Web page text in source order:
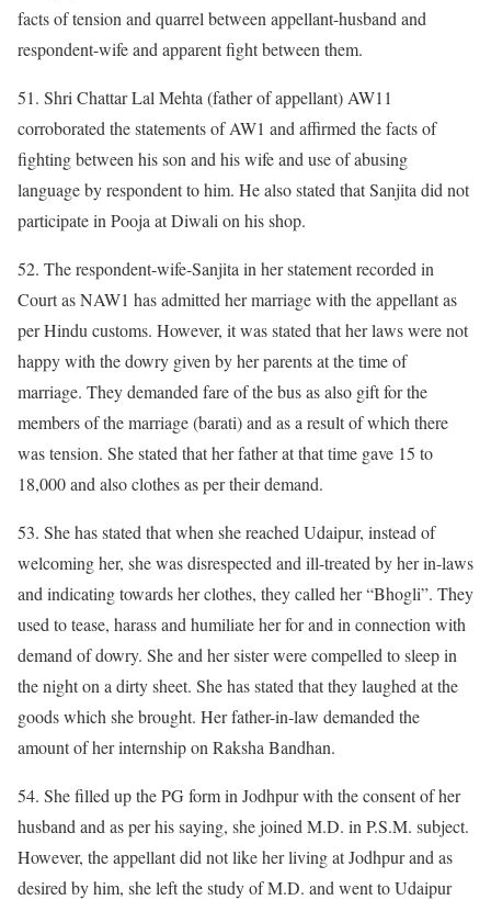
facts of tension and quarrel between appellant-husband and
respondent-wife and apparent fight between them.
51. Shri Chattar Lal Mehta (father of appellant) AW11
corroborated the statements of AW1 and affirmed the facts of
fighting between his son and his wife and use of abusing
language by respondent to him. He also stated that Sanjita did not
participate in Pooja at Diwali on his shop.
52. The respondent-wife-Sanjita in her statement recorded in
Court as NAW1 has admitted her marriage with the appellant as
per Hindu customs. However, it was stated that her laws were not
happy with the dowry given by her parents at the time of
marriage. They demanded fare of the bus as also gift for the
members of the marriage (barati) and as a result of which there
was tension. She stated that her father at that time gave 15 to
18,000 and also clothes as per their demand.
53. She has stated that when she reached Udaipur, instead of
welcoming her, she was disrespected and ill-treated by her in-laws
and indicating towards her clothes, they called her “Bhogli”. They
used to tease, harass and humiliate her for and in connection with
demand of dowry. She and her sister were compelled to sleep in
the night on a dirty sheet. She has stated that they laughed at the
goods which she brought. Her father-in-law demanded the
amount of her internship on Raksha Bandhan.
54. She filled up the PG form in Jodhpur with the consent of her
husband and as per his saying, she joined M.D. in P.S.M. subject.
However, the appellant did not like her living at Jodhpur and as
desired by him, she left the study of M.D. and went to Udaipur